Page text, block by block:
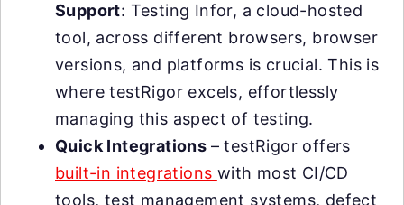
Support: Testing Infor, a cloud-hosted
tool, across different browsers, browser
versions, and platforms is crucial. This is
where testRigor excels, effortlessly
managing this aspect of testing.
Quick Integrations – testRigor offers
built-in integrations with most CI/CD
tools, test management systems, defect